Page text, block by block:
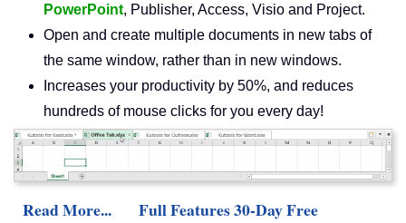
PowerPoint, Publisher, Access, Visio and Project.
Open and create multiple documents in new tabs of
the same window, rather than in new windows.
Increases your productivity by 50%, and reduces
hundreds of mouse clicks for you every day!
Read More...
Full Features 30-Day Free